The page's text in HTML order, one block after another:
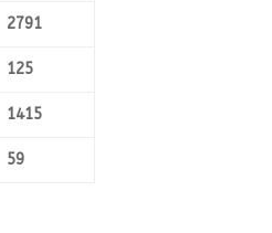
2791
125
1415
59